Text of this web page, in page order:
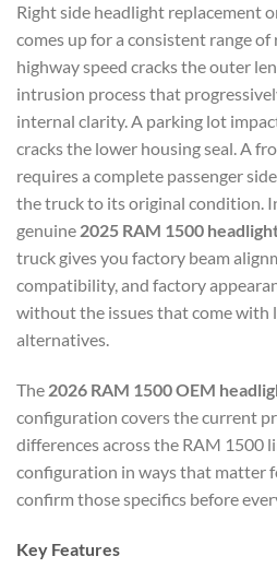
Right side headlight replacement
comes up for a consistent range of
highway speed cracks the outer
intrusion process that
internal clarity. A parking lot
cracks the lower housing seal. A
requires a complete passenger
the truck to its original condition.
genuine 2025 RAM 1500
truck gives you factory beam
compatibility, and factory
without the issues that come
alternatives.
The 2026 RAM 1500 OEM
configuration covers the current
differences across the RAM 1500
configuration in ways that matter
confirm those specifics before
Key Features